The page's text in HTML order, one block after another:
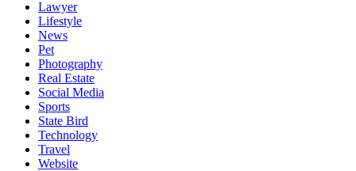
Lawyer
Lifestyle
News
Pet
Photography
Real Estate
Social Media
Sports
State Bird
Technology
Travel
Website